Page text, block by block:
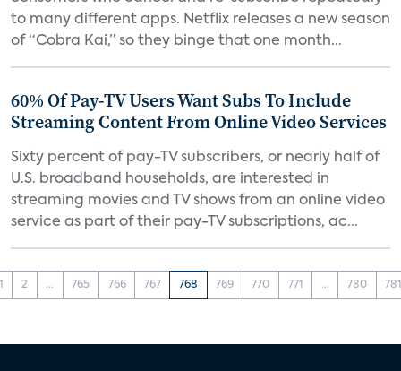
to many different apps. Netflix releases a new season
of “Cobra Kai,” so they binge that one month...
60% Of Pay-TV Users Want Subs To Include
Streaming Content From Online Video Services
Sixty percent of pay-TV subscribers, or nearly half of
U.S. broadband households, are interested in
streaming movies and TV shows from an online video
service as part of their pay-TV subscriptions, ac...
2 ... 765 766 767 768 769 770 771 ... 780